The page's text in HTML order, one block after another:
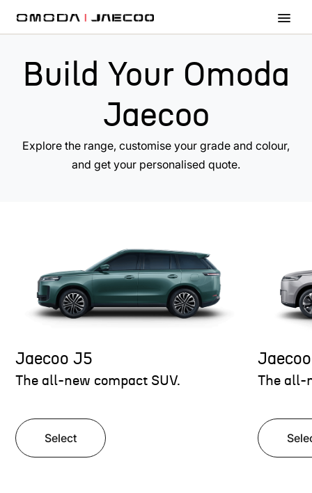
Build Your Omoda
Jaecoo
Explore the range, customise your grade and colour,
and get your personalised quote.
Jaecoo J5
The all-new compact SUV.
Select
The all-